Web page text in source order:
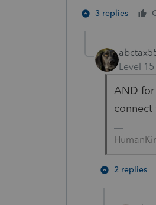
3 replies
Level 15
AND for
connect
2 replies